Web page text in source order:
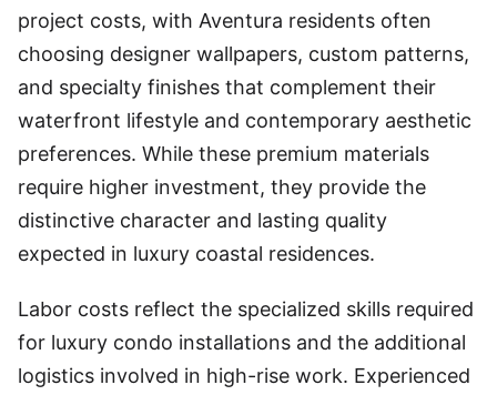
project costs, with Aventura residents often
choosing designer wallpapers, custom patterns,
and specialty finishes that complement their
waterfront lifestyle and contemporary aesthetic
preferences. While these premium materials
require higher investment, they provide the
distinctive character and lasting quality
expected in luxury coastal residences.
Labor costs reflect the specialized skills required
for luxury condo installations and the additional
logistics involved in high-rise work. Experienced